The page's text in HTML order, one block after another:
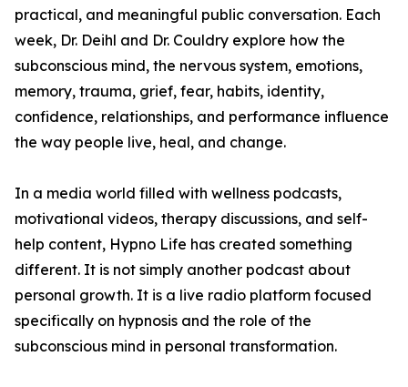
practical, and meaningful public conversation. Each
week, Dr. Deihl and Dr. Couldry explore how the
subconscious mind, the nervous system, emotions,
memory, trauma, grief, fear, habits, identity,
confidence, relationships, and performance influence
the way people live, heal, and change.
In a media world filled with wellness podcasts,
motivational videos, therapy discussions, and self-
help content, Hypno Life has created something
different. It is not simply another podcast about
personal growth. It is a live radio platform focused
specifically on hypnosis and the role of the
subconscious mind in personal transformation.